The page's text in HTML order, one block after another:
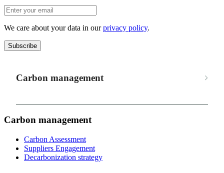
We care about your data in ourprivacy policy.
Subscribe
Carbon management
Carbon management
Carbon Assessment
Suppliers Engagement
Decarbonization strategy